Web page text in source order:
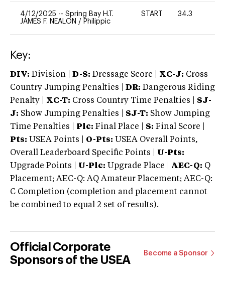
4/12/2025 -- Spring Bay H.T.
JAMES F. NEALON / Philippic
START 34.3
Key:
DIV: Division | D-S: Dressage Score | XC-J: Cross
Country Jumping Penalties |
DR: Dangerous Riding
Penalty | XC-T: Cross Country Time Penalties | SJ-
J: Show Jumping Penalties | SJ-T: Show Jumping
Time Penalties |
Plc: Final Place | S: Final Score |
Pts: USEA Points | O-Pts: USEA Overall Points,
Overall Leaderboard Specific Points | U-Pts:
Upgrade Points | U-Plc: Upgrade Place | AEC-Q: Q
Placement; AEC-Q: AQ Amateur Placement; AEC-Q:
C Completion (completion and placement cannot
be combined to equal 2 set of results).
Official Corporate
Sponsors of the USEA
Become a Sponsor